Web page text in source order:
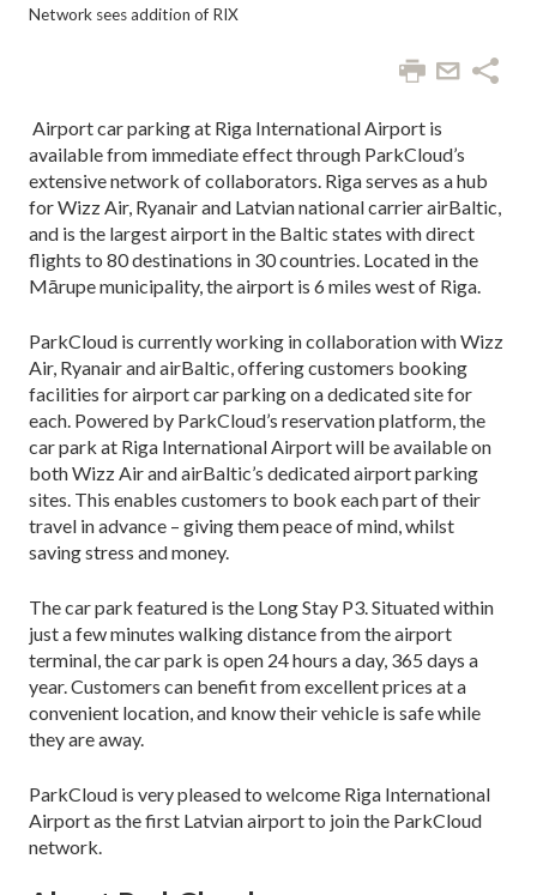
Network sees addition of RIX
Airport car parking at Riga International Airport is
available from immediate effect through ParkCloud’s
extensive network of collaborators. Riga serves as a hub
for Wizz Air, Ryanair and Latvian national carrier airBaltic,
and is the largest airport in the Baltic states with direct
flights to 80 destinations in 30 countries. Located in the
Mārupe municipality, the airport is 6 miles west of Riga.
ParkCloud is currently working in collaboration with Wizz
Air, Ryanair and airBaltic, offering customers booking
facilities for airport car parking on a dedicated site for
each. Powered by ParkCloud’s reservation platform, the
car park at Riga International Airport will be available on
both Wizz Air and airBaltic’s dedicated airport parking
sites. This enables customers to book each part of their
travel in advance – giving them peace of mind, whilst
saving stress and money.
The car park featured is the Long Stay P3. Situated within
just a few minutes walking distance from the airport
terminal, the car park is open 24 hours a day, 365 days a
year. Customers can benefit from excellent prices at a
convenient location, and know their vehicle is safe while
they are away.
ParkCloud is very pleased to welcome Riga International
Airport as the first Latvian airport to join the ParkCloud
network.